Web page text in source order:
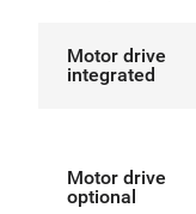
Motor drive
integrated
Motor drive
optional